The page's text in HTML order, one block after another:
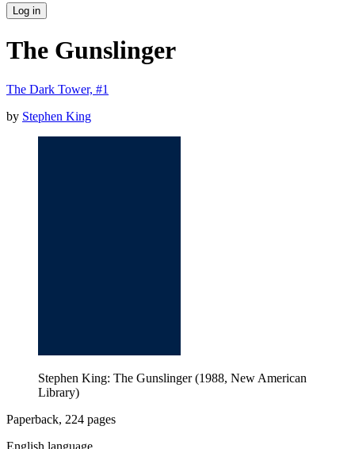
Log in
The Gunslinger
The Dark Tower, #1
by Stephen King
Stephen King: The Gunslinger (1988, New American
Library)
Paperback, 224 pages
English language